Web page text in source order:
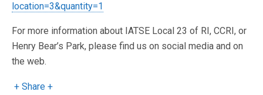
location=3&quantity=1
For more information about IATSE Local 23 of RI, CCRI, or
Henry Bear’s Park, please find us on social media and on
the web.
+ Share +